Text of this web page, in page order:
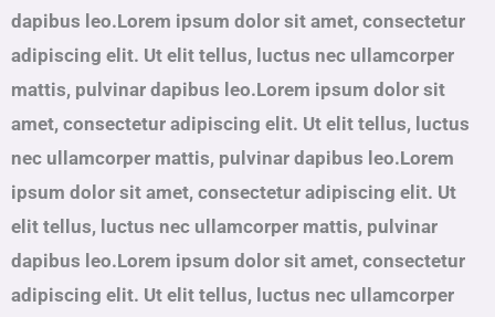
dapibus leo.Lorem ipsum dolor sit amet, consectetur
adipiscing elit. Ut elit tellus, luctus nec ullamcorper
mattis, pulvinar dapibus leo.Lorem ipsum dolor sit
amet, consectetur adipiscing elit. Ut elit tellus, luctus
nec ullamcorper mattis, pulvinar dapibus leo.Lorem
ipsum dolor sit amet, consectetur adipiscing elit. Ut
elit tellus, luctus nec ullamcorper mattis, pulvinar
dapibus leo.Lorem ipsum dolor sit amet, consectetur
adipiscing elit. Ut elit tellus, luctus nec ullamcorper